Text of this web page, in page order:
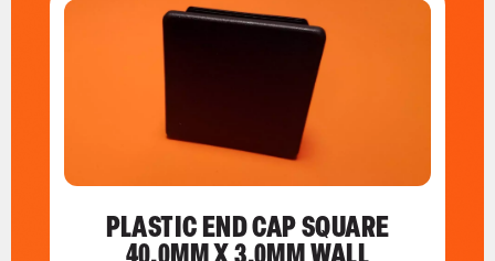
PLASTIC END CAP SQUARE